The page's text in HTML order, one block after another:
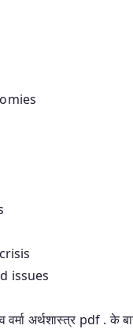
issues
अर्थशास्त्र pdf . के